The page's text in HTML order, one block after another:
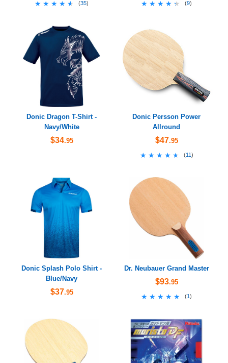
★★★★★
★★★★★ (35) ★★★★★
★★★★★ (9)
Donic Dragon T-Shirt -
Navy/White
$34.95
Donic Persson Power
Allround
$47.95
★★★★★
★★★★★ (11 )
Donic Splash Polo Shirt -
Blue/Navy
$37.95
Dr. Neubauer Grand Master
$93.95
★★★★★
★★★★★ (1 )